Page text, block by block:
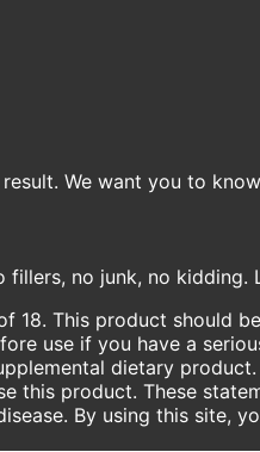
We want you to
no junk, no kidding.
This product should
use if you have a
dietary
product. These
By using this site,